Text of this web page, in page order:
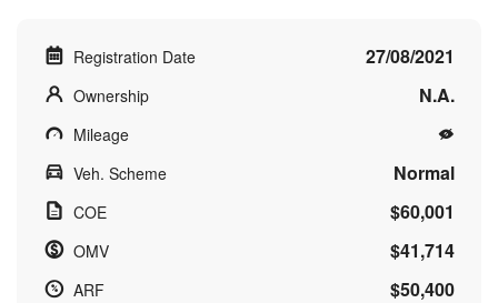
Registration Date 27/08/2021
Ownership N.A.
Mileage
Veh. Scheme
Normal
COE $60,001
OMV $41,714
ARF $50,400